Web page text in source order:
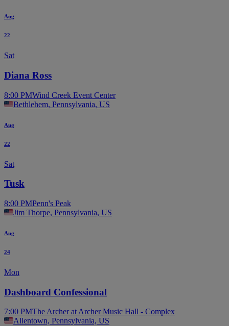
Aug
22
Sat
Diana Ross
8:00 PMWind Creek Event Center
Bethlehem, Pennsylvania, US
Aug
22
Sat
Tusk
8:00 PMPenn's Peak
Jim Thorpe, Pennsylvania, US
Aug
24
Mon
Dashboard Confessional
7:00 PMThe Archer at Archer Music Hall - Complex
Allentown, Pennsylvania, US